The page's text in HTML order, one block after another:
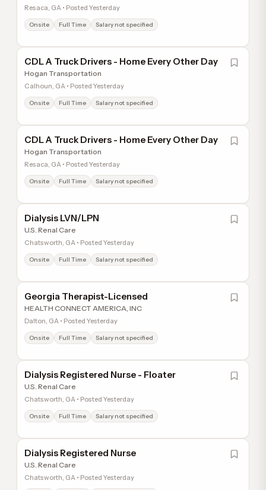
Resaca, GA • Posted Yesterday
Onsite Full Time Salary not specified
CDL A Truck Drivers - Home Every Other Day
Hogan Transportation
Calhoun, GA • Posted Yesterday
Onsite Full Time Salary not specified
CDL A Truck Drivers - Home Every Other Day
Hogan Transportation
Resaca, GA • Posted Yesterday
Onsite Full Time Salary not specified
Dialysis LVN/LPN
U.S. Renal Care
Chatsworth, GA • Posted Yesterday
Onsite Full Time Salary not specified
Georgia Therapist-Licensed
HEALTH CONNECT AMERICA, INC
Dalton, GA • Posted Yesterday
Onsite Full Time Salary not specified
Dialysis Registered Nurse - Floater
U.S. Renal Care
Chatsworth, GA • Posted Yesterday
Onsite Full Time Salary not specified
Dialysis Registered Nurse
U.S. Renal Care
Chatsworth, GA • Posted Yesterday